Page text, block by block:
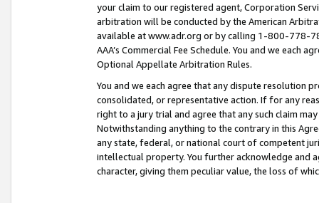
your claim to our registered agent, Corporation
arbitration will be conducted by the American
available at www.adr.org or by calling 1-800-778-
AAA’s Commercial Fee Schedule. You and we each
Optional Appellate Arbitration Rules.
You and we each agree that any dispute resolution
consolidated, or representative action. If for any
right to a jury trial and agree that any such claim
Notwithstanding anything to the contrary in this
any state, federal, or national court of competent
intellectual property. You further acknowledge and
character, giving them peculiar value, the loss of